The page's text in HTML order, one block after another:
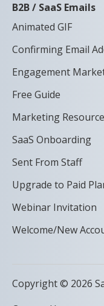
B2B / SaaS Emails
Animated GIF
Confirming Email
Engagement
Free Guide
Marketing
SaaS Onboarding
Sent From Staff
Upgrade to Paid
Webinar Invitation
Welcome/New
Copyright © 2026